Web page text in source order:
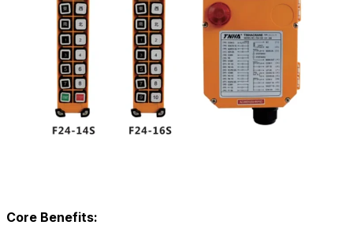
Core Benefits: